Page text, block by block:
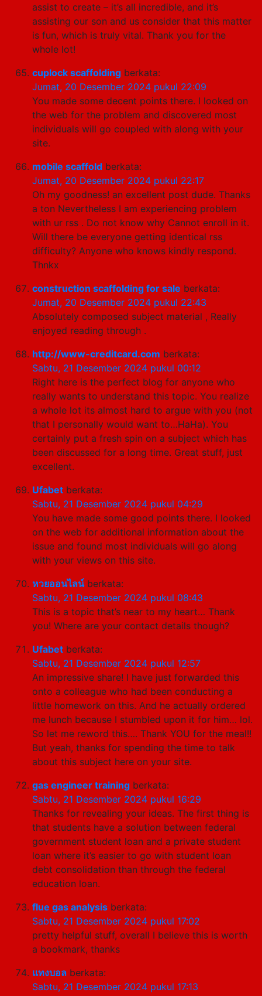
assist to create – it’s all incredible, and it’s
assisting our son and us consider that this matter
is fun, which is truly vital. Thank you for the
whole lot!
cuplock scaffolding berkata:
Jumat, 20 Desember 2024 pukul 22:09
You made some decent points there. I looked on
the web for the problem and discovered most
individuals will go coupled with along with your
site.
mobile scaffold berkata:
Jumat, 20 Desember 2024 pukul 22:17
Oh my goodness! an excellent post dude. Thanks
a ton Nevertheless I am experiencing problem
with ur rss . Do not know why Cannot enroll in it.
Will there be everyone getting identical rss
difficulty? Anyone who knows kindly respond.
Thnkx
construction scaffolding for sale berkata:
Jumat, 20 Desember 2024 pukul 22:43
Absolutely composed subject material , Really
enjoyed reading through .
http://www-creditcard.com berkata:
Sabtu, 21 Desember 2024 pukul 00:12
Right here is the perfect blog for anyone who
really wants to understand this topic. You realize
a whole lot its almost hard to argue with you (not
that I personally would want to…HaHa). You
certainly put a fresh spin on a subject which has
been discussed for a long time. Great stuff, just
excellent.
Ufabet berkata:
Sabtu, 21 Desember 2024 pukul 04:29
You have made some good points there. I looked
on the web for additional information about the
issue and found most individuals will go along
with your views on this site.
หวยออนไลน์ berkata:
Sabtu, 21 Desember 2024 pukul 08:43
This is a topic that’s near to my heart… Thank
you! Where are your contact details though?
Ufabet berkata:
Sabtu, 21 Desember 2024 pukul 12:57
An impressive share! I have just forwarded this
onto a colleague who had been conducting a
little homework on this. And he actually ordered
me lunch because I stumbled upon it for him… lol.
So let me reword this…. Thank YOU for the meal!!
But yeah, thanks for spending the time to talk
about this subject here on your site.
gas engineer training berkata:
Sabtu, 21 Desember 2024 pukul 16:29
Thanks for revealing your ideas. The first thing is
that students have a solution between federal
government student loan and a private student
loan where it’s easier to go with student loan
debt consolidation than through the federal
education loan.
flue gas analysis berkata:
Sabtu, 21 Desember 2024 pukul 17:02
pretty helpful stuff, overall I believe this is worth
a bookmark, thanks
แทงบอล berkata:
Sabtu, 21 Desember 2024 pukul 17:13